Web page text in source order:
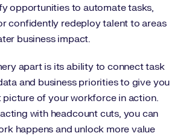
opportunities to automate tasks,
confidently redeploy talent to areas
business impact.
apart is its ability to connect task
and business priorities to give you
picture of your workforce in action.
with headcount cuts, you can
happens and unlock more value